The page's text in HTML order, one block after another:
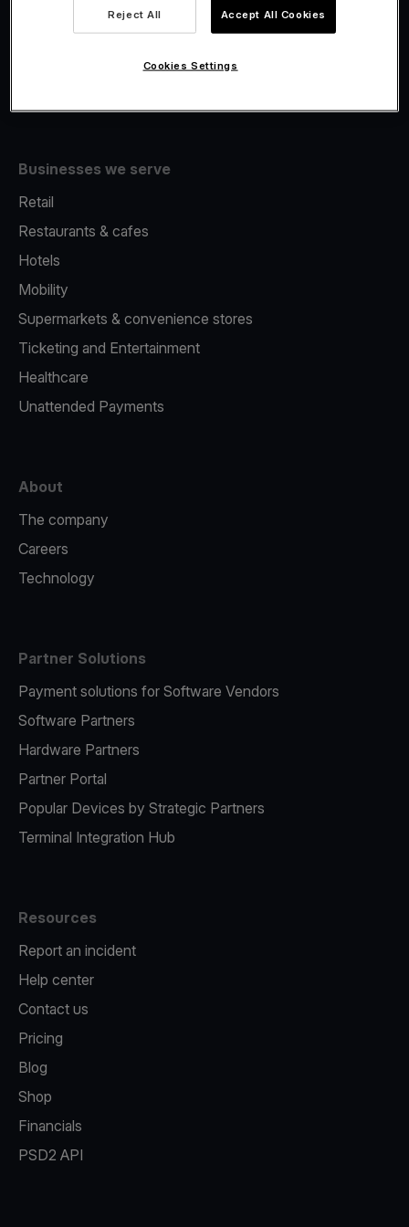
Fiscalisation
Businesses we serve
Retail
Restaurants & cafes
Hotels
Mobility
Supermarkets & convenience stores
Ticketing and Entertainment
Healthcare
Unattended Payments
About
The company
Careers
Technology
Partner Solutions
Payment solutions for Software Vendors
Software Partners
Hardware Partners
Partner Portal
Popular Devices by Strategic Partners
Terminal Integration Hub
Resources
Report an incident
Help center
Contact us
Pricing
Blog
Shop
Financials
PSD2 API
Reject All Accept All Cookies
Cookies Settings